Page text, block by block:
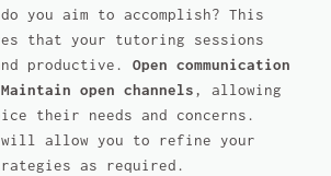
you aim to accomplish? This
that your tutoring sessions
productive. Open communication
Maintain open channels , allowing
their needs and concerns.
will allow you to refine your
as required.